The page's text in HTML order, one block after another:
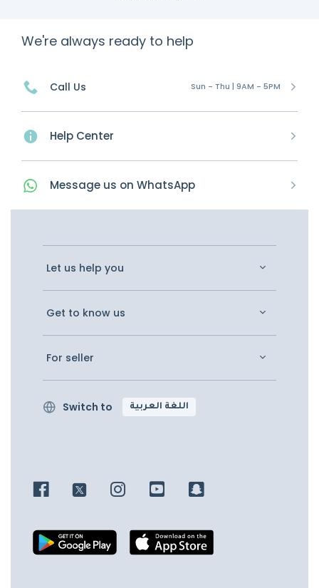
We're always ready to help
Call Us Sun - Thu | 9AM - 5PM
Help Center
Message us on WhatsApp
Let us help you
Get to know us
For seller
Switch to اللغة العربية